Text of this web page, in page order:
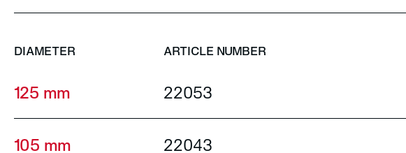
DIAMETER ARTICLE NUMBER
125 mm 22053
105 mm 22043